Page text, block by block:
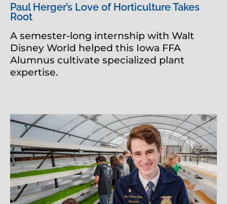
Paul Herger’s Love of Horticulture Takes
Root
A semester-long internship with Walt
Disney World helped this Iowa FFA
Alumnus cultivate specialized plant
expertise.